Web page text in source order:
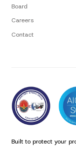
Board
Careers
Contact
Built to protect your